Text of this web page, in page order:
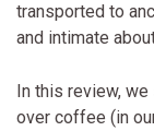
transported to
and intimate
In this review,
over coffee (in